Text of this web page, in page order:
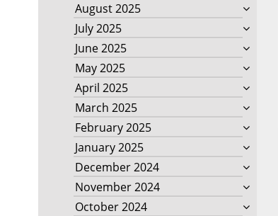
August 2025
July 2025
June 2025
May 2025
April 2025
March 2025
February 2025
January 2025
December 2024
November 2024
October 2024